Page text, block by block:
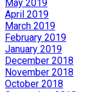
May 2019
April 2019
March 2019
February 2019
January 2019
December 2018
November 2018
October 2018